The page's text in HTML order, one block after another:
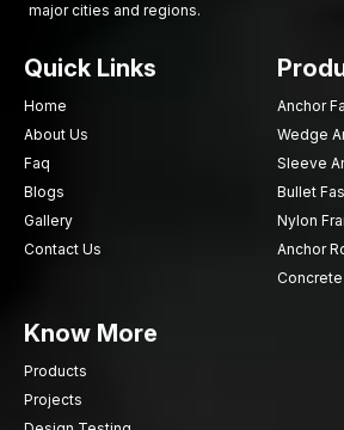
Choose AFT Fixing for strong, durable
Contact us today
for a dependable
fabrication, and industrial projects.
major cities and regions.
Quick Links
Home
About Us
Faq
Blogs
Gallery
Contact Us
Anchor
Wedge
Sleeve
Bullet
Nylon
Anchor
Know More
Products
Projects